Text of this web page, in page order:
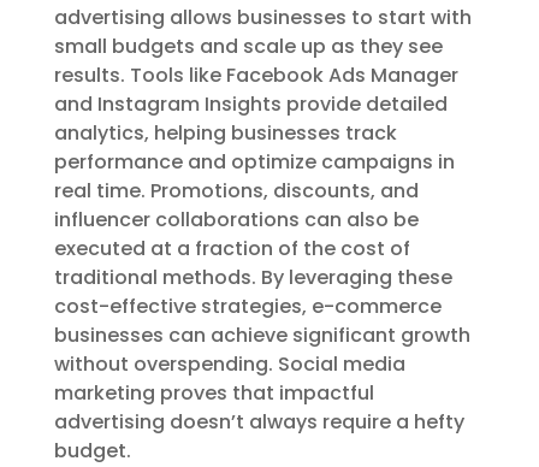
advertising allows businesses to start with
small budgets and scale up as they see
results. Tools like Facebook Ads Manager
and Instagram Insights provide detailed
analytics, helping businesses track
performance and optimize campaigns in
real time. Promotions, discounts, and
influencer collaborations can also be
executed at a fraction of the cost of
traditional methods. By leveraging these
cost-effective strategies, e-commerce
businesses can achieve significant growth
without overspending. Social media
marketing proves that impactful
advertising doesn’t always require a hefty
budget.